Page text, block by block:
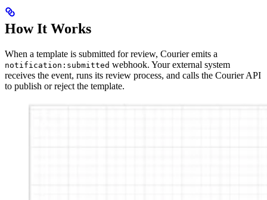
How It Works
When a template is submitted for review, Courier emits a
notification:submitted webhook. Your external system
receives the event, runs its review process, and calls the Courier API
to publish or reject the template.